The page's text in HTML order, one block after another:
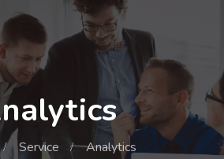
Service Analytics